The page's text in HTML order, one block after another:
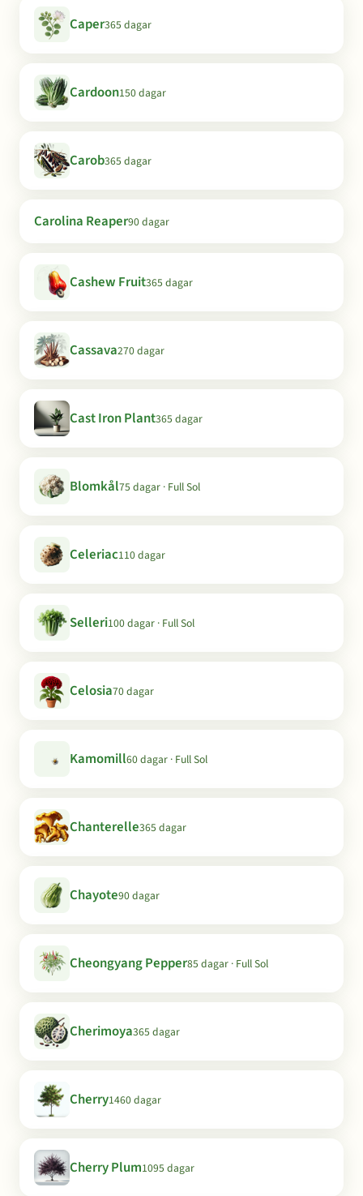
Caper365 dagar
Cardoon150 dagar
Carob365 dagar
Carolina Reaper90 dagar
Cashew Fruit365 dagar
Cassava270 dagar
Cast Iron Plant365 dagar
Blomkål75 dagar · Full Sol
Celeriac110 dagar
Selleri100 dagar · Full Sol
Celosia70 dagar
Kamomill60 dagar · Full Sol
Chanterelle365 dagar
Chayote90 dagar
Cheongyang Pepper85 dagar · Full Sol
Cherimoya365 dagar
Cherry1460 dagar
Cherry Plum1095 dagar